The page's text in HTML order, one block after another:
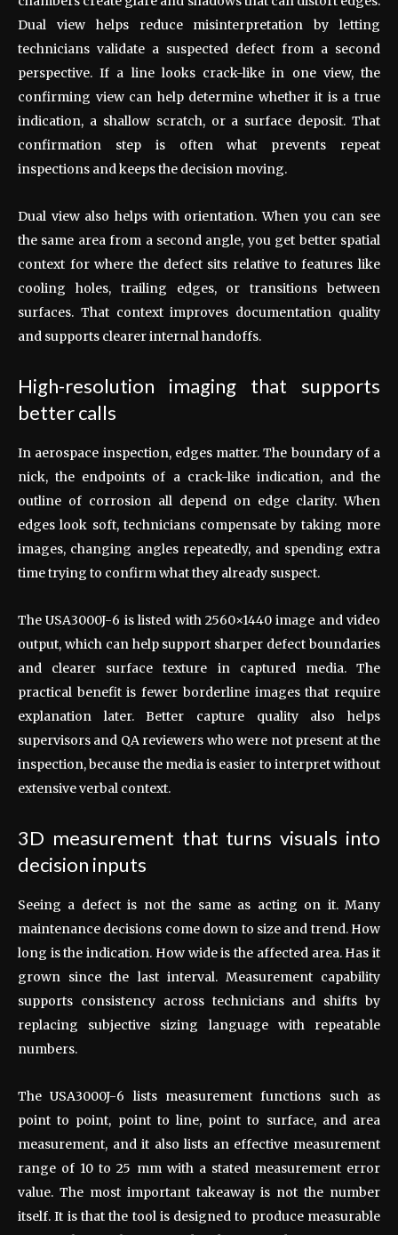
Dual view helps reduce misinterpretation by letting
technicians validate a suspected defect from a second
perspective. If a line looks crack-like in one view, the
confirming view can help determine whether it is a true
indication, a shallow scratch, or a surface deposit. That
confirmation step is often what prevents repeat
inspections and keeps the decision moving.
Dual view also helps with orientation. When you can see
the same area from a second angle, you get better spatial
context for where the defect sits relative to features like
cooling holes, trailing edges, or transitions between
surfaces. That context improves documentation quality
and supports clearer internal handoffs.
High-resolution imaging that supports
better calls
In aerospace inspection, edges matter. The boundary of a
nick, the endpoints of a crack-like indication, and the
outline of corrosion all depend on edge clarity. When
edges look soft, technicians compensate by taking more
images, changing angles repeatedly, and spending extra
time trying to confirm what they already suspect.
The USA3000J-6 is listed with 2560×1440 image and video
output, which can help support sharper defect boundaries
and clearer surface texture in captured media. The
practical benefit is fewer borderline images that require
explanation later. Better capture quality also helps
supervisors and QA reviewers who were not present at the
inspection, because the media is easier to interpret without
extensive verbal context.
3D measurement that turns visuals into
decision inputs
Seeing a defect is not the same as acting on it. Many
maintenance decisions come down to size and trend. How
long is the indication. How wide is the affected area. Has it
grown since the last interval. Measurement capability
supports consistency across technicians and shifts by
replacing subjective sizing language with repeatable
numbers.
The USA3000J-6 lists measurement functions such as
point to point, point to line, point to surface, and area
measurement, and it also lists an effective measurement
range of 10 to 25 mm with a stated measurement error
value. The most important takeaway is not the number
itself. It is that the tool is designed to produce measurable